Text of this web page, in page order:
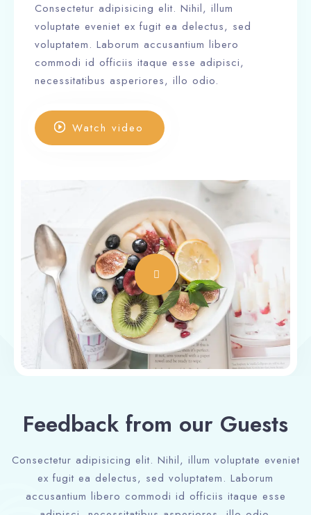
Consectetur adipisicing elit. Nihil, illum
voluptate eveniet ex fugit ea delectus, sed
voluptatem. Laborum accusantium libero
commodi id officiis itaque esse adipisci,
necessitatibus asperiores, illo odio.
Watch video
Feedback from our Guests
Consectetur adipisicing elit. Nihil, illum voluptate eveniet
ex fugit ea delectus, sed voluptatem. Laborum
accusantium libero commodi id officiis itaque esse